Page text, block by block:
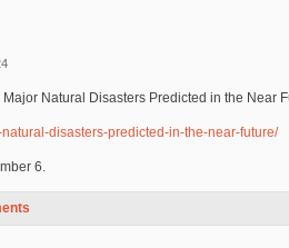
Major Natural Disasters Predicted in the Near
disasters-predicted-in-the-near-future/
6.